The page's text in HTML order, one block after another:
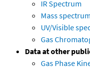
IR Spectrum
Mass
UV/Visible
Gas
Data at other
Gas Phase